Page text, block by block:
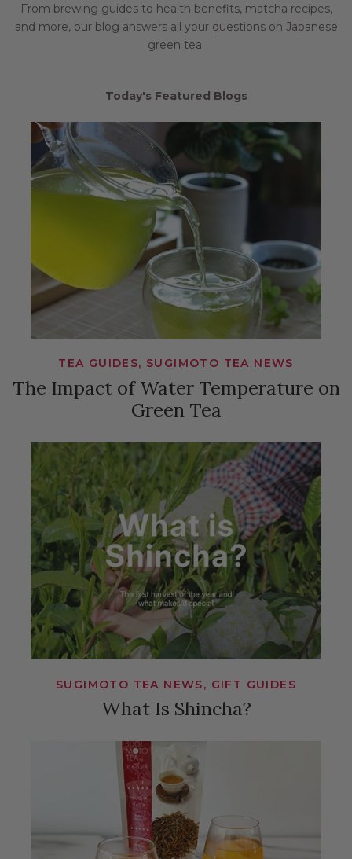
From brewing guides to health benefits, matcha recipes,
and more, our blog answers all your questions on Japanese
green tea.
Today's Featured Blogs
TEA GUIDES, SUGIMOTO TEA NEWS
The Impact of Water Temperature on
Green Tea
SUGIMOTO TEA NEWS, GIFT GUIDES
What Is Shincha?